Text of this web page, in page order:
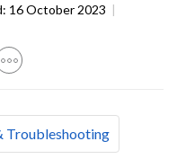
16 October 2023 |
Troubleshooting